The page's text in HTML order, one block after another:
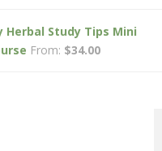
Herbal Study Tips Mini
From: $34.00